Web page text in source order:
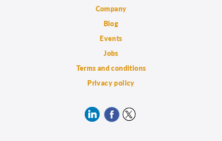
Company
Blog
Events
Jobs
Terms and conditions
Privacy policy